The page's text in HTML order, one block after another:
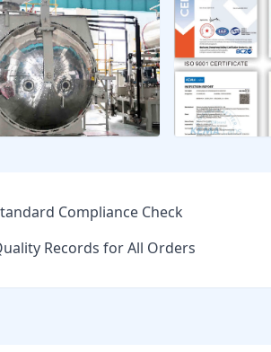
Compliance Check
Records for All Orders